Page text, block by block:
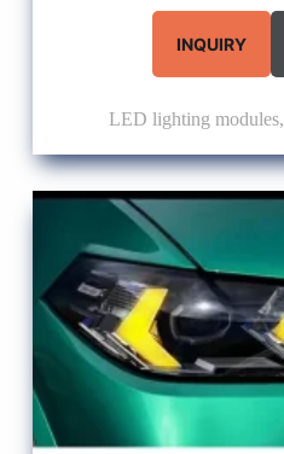
INQUIRY
LED lighting modules,